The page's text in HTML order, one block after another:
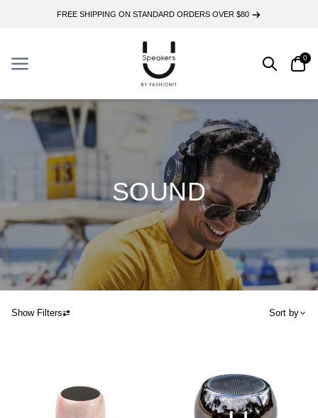
FREE SHIPPING ON STANDARD ORDERS OVER $80
Menu
Menu
SearchCart
0
SOUND
Show Filters Sort by
Alphabetically, A-Z
Alphabetically, Z-A
Price, low to high